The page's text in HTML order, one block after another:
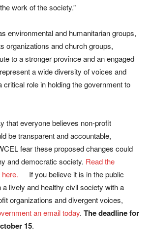
work of the society.”
environmental and humanitarian groups,
organizations and church groups,
to a stronger province and an engaged
a wide diversity of voices and
critical role in holding the government to
that everyone believes non-profit
be transparent and accountable,
fear these proposed changes could
and democratic society. Read the
If you believe it is in the public
a lively and healthy civil society with a
organizations and divergent voices,
an email today. The deadline for
15.